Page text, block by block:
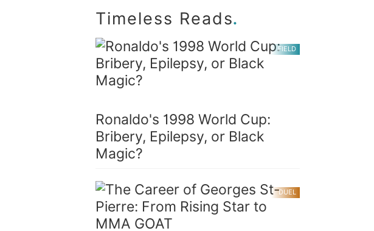
Timeless Reads.
FIELD
Ronaldo's 1998 World Cup:
Bribery, Epilepsy, or Black
Magic?
DUEL